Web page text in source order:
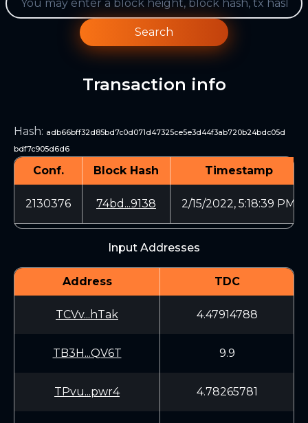
Search
Transaction info
Hash: adb66bff32d85bd7c0d071d47325ce5e3d44f3ab720b24bdc05d
bdf7c905d6d6
Conf. Block Hash Timestamp
2130376 74bd...9138 2/15/2022, 5:18:39 PM
Input Addresses
Address TDC
TCVv...hTak 4.47914788
TB3H...QV6T 9.9
TPvu...pwr4 4.78265781